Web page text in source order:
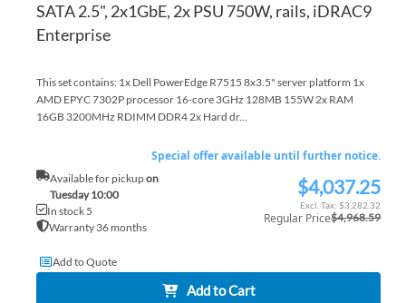
SATA 2.5", 2x1GbE, 2x PSU 750W, rails, iDRAC9
Enterprise
This set contains: 1x Dell PowerEdge R7515 8x3.5" server platform 1x
AMD EPYC 7302P processor 16-core 3GHz 128MB 155W 2x RAM
16GB 3200MHz RDIMM DDR4 2x Hard dr...
Available for pickupon
Tuesday 10:00
In stock 5
Warranty 36 months
Special offer available until further notice.
Special$4,037.25
$3,282.32
Regular Price$4,968.59
Add to Quote
Add to Cart